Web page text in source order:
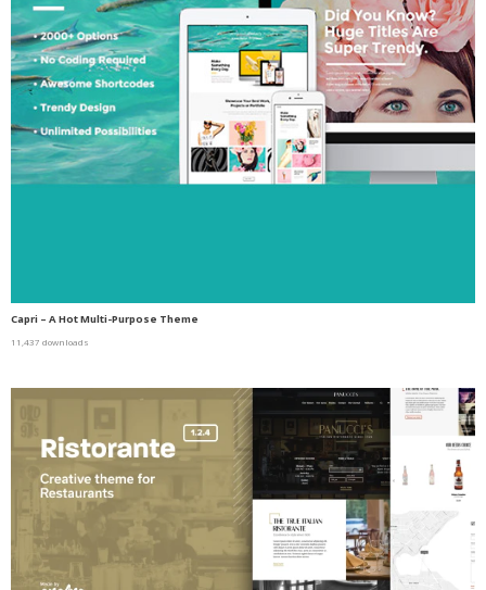
Capri – A Hot Multi-Purpose Theme
11,437 downloads